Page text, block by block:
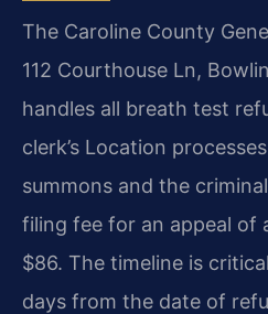
The Caroline County
112 Courthouse Ln,
handles all breath test
clerk’s Location
summons and the
filing fee for an appeal of
$86. The timeline is
days from the date of